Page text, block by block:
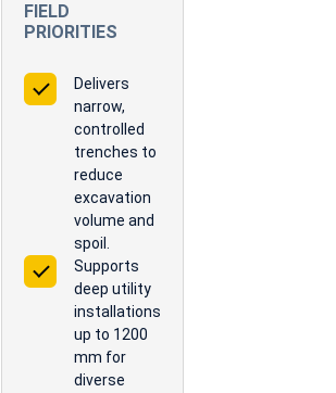
FIELD
PRIORITIES
Delivers
narrow,
controlled
trenches to
reduce
excavation
volume and
spoil.
Supports
deep utility
installations
up to 1200
mm for
diverse